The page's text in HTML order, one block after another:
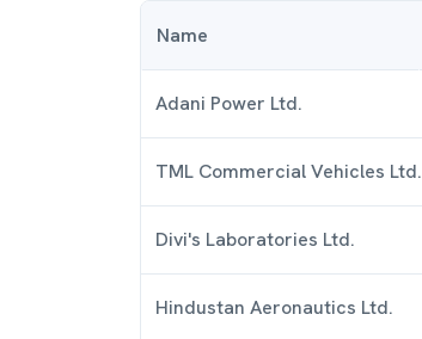
Name
Adani Power Ltd.
TML Commercial Vehicles Ltd.
Divi's Laboratories Ltd.
Hindustan Aeronautics Ltd.